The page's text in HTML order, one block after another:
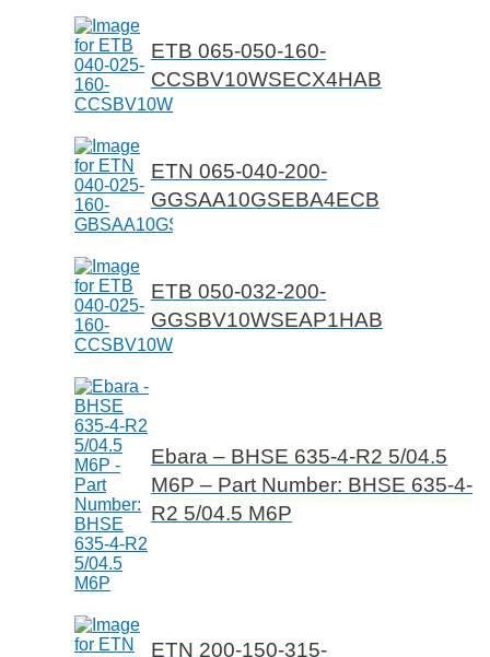
ETB 065-050-160-
CCSBV10WSECX4HAB
ETN 065-040-200-
GGSAA10GSEBA4ECB
ETB 050-032-200-
GGSBV10WSEAP1HAB
Ebara – BHSE 635-4-R2 5/04.5
M6P – Part Number: BHSE 635-4-
R2 5/04.5 M6P
ETN 200-150-315-